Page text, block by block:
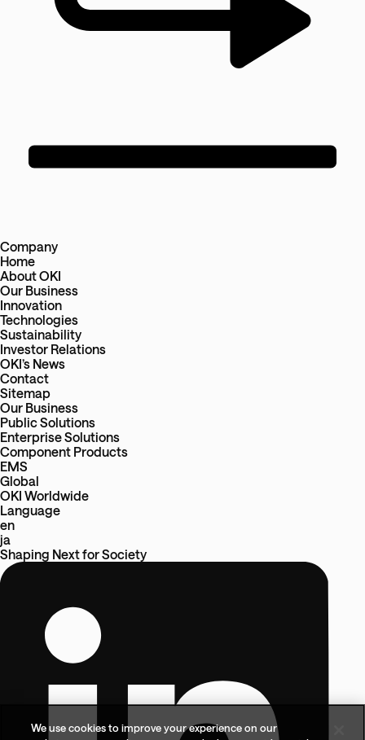
Company
Home
About OKI
Our Business
Innovation
Technologies
Sustainability
Investor Relations
OKI’s News
Contact
Sitemap
Our Business
Public Solutions
Enterprise Solutions
Component Products
EMS
Global
OKI Worldwide
Language
en
ja
Shaping NextforSociety
We use cookies to improve your experience on our